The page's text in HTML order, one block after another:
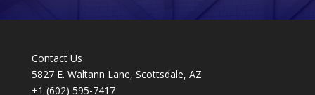
Contact Us
5827 E. Waltann Lane, Scottsdale, AZ
+1 (602) 595-7417